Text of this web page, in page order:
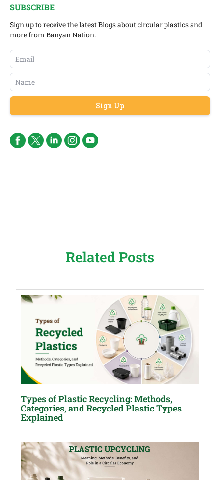
SUBSCRIBE
Sign up to receive the latest Blogs about circular plastics and
more from Banyan Nation.
Related Posts
Types of Plastic Recycling: Methods,
Categories, and Recycled Plastic Types
Explained